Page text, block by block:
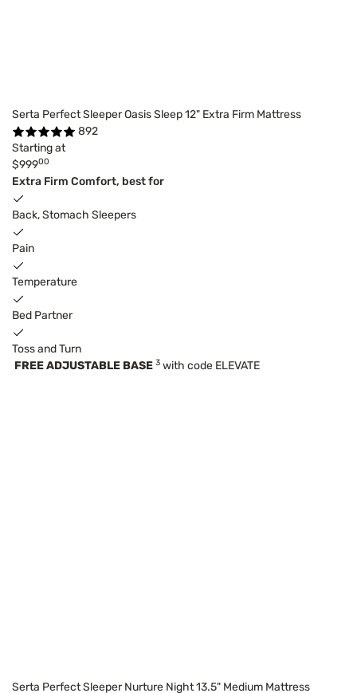
Serta Perfect Sleeper Oasis Sleep 12" Extra Firm Mattress
892
Starting at
$99900
Extra Firm Comfort, best for
Back, Stomach Sleepers
Pain
Temperature
Bed Partner
Toss and Turn
FREE ADJUSTABLE BASE 3 with code ELEVATE
Serta Perfect Sleeper Nurture Night 13.5" Medium Mattress